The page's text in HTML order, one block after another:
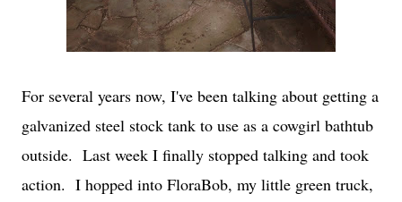
For several years now, I've been talking about getting a
galvanized steel stock tank to use as a cowgirl bathtub
outside. Last week I finally stopped talking and took
action. I hopped into FloraBob, my little green truck,